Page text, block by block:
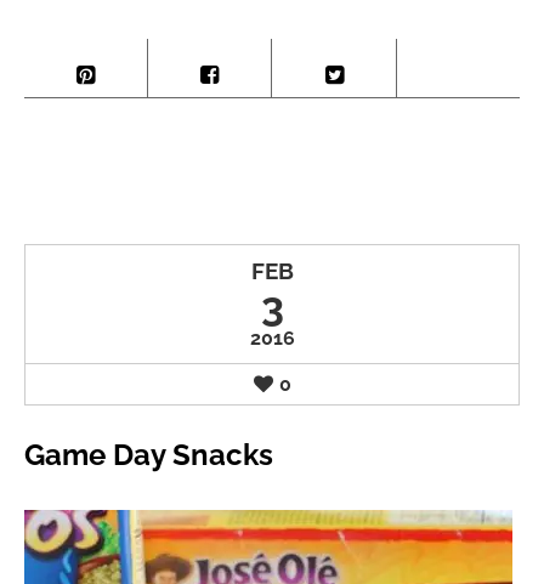
FEB
3
2016
0
Game Day Snacks